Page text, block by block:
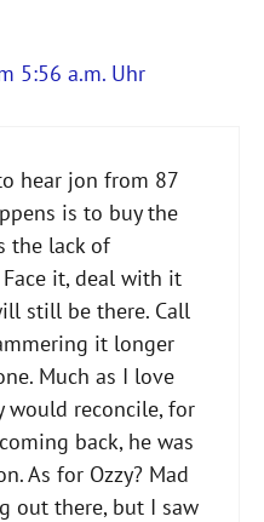
5:56 a.m. Uhr
hear jon from 87
is to buy the
the lack of
it, deal with it
still be there. Call
it longer
Much as I love
would reconcile, for
back, he was
As for Ozzy? Mad
out there, but I saw